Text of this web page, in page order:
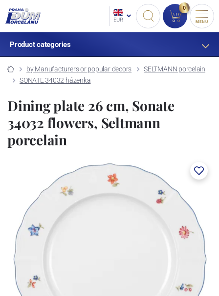
EUR
0
MENU
Product categories
by Manufacturers or popular decors
SELTMANN porcelain
SONATE 34032 házenka
Dining plate 26 cm, Sonate
34032 flowers, Seltmann
porcelain